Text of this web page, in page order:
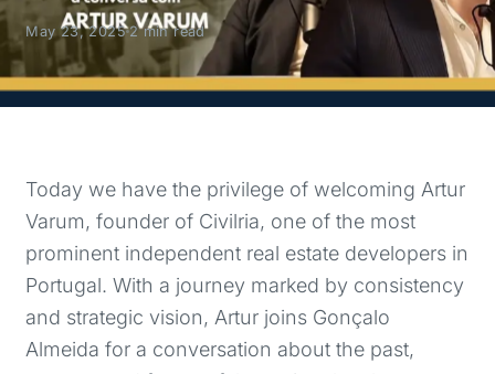
May 23, 2025 2 min read
Today we have the privilege of welcoming Artur
Varum, founder of Civilria, one of the most
prominent independent real estate developers in
Portugal. With a journey marked by consistency
and strategic vision, Artur joins Gonçalo
Almeida for a conversation about the past,